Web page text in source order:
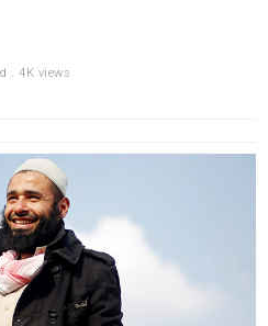
. 4K views